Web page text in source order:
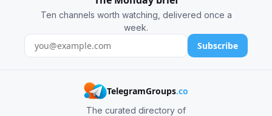
Ten channels worth watching, delivered once a
week.
Subscribe
TelegramGroups.co
The curated directory of